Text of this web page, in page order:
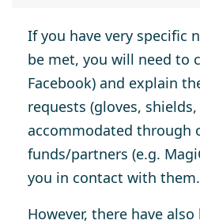
If you have very specific
be met, you will need to
Facebook) and explain
requests (gloves,
accommodated through
funds/partners (e.g.
you in contact with them.
However, there have